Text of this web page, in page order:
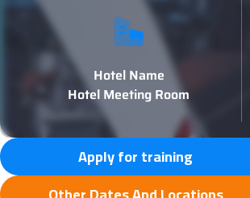
Hotel Name
Hotel Meeting Room
Apply for training